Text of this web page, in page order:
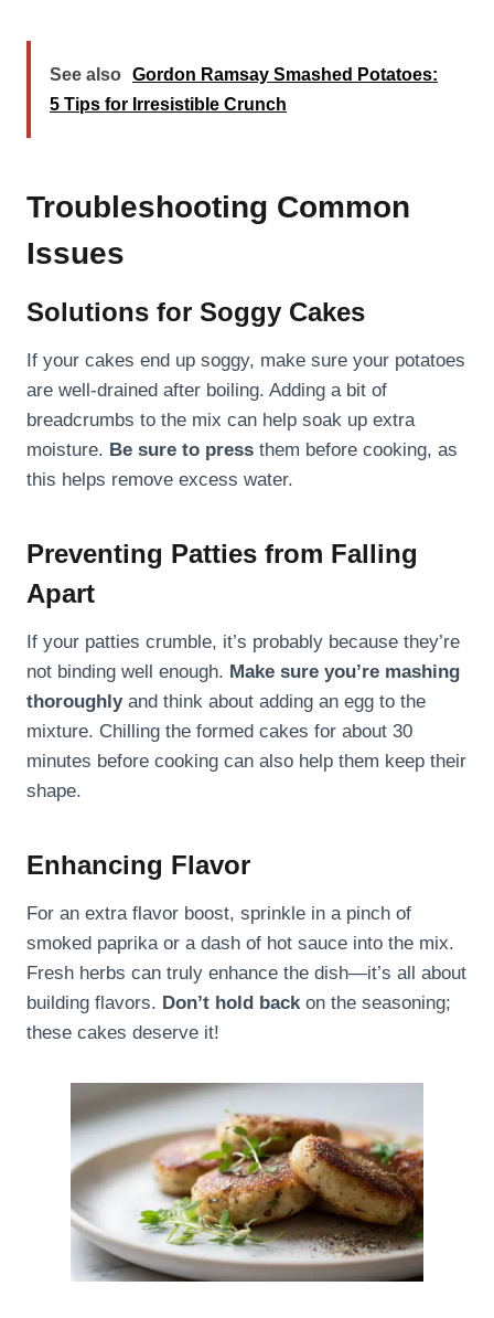
See also Gordon Ramsay Smashed Potatoes:
5 Tips for Irresistible Crunch
Troubleshooting Common
Issues
Solutions for Soggy Cakes
If your cakes end up soggy, make sure your potatoes
are well-drained after boiling. Adding a bit of
breadcrumbs to the mix can help soak up extra
moisture. Be sure to press them before cooking, as
this helps remove excess water.
Preventing Patties from Falling
Apart
If your patties crumble, it’s probably because they’re
not binding well enough. Make sure you’re mashing
thoroughlyand think about adding an egg to the
mixture. Chilling the formed cakes for about 30
minutes before cooking can also help them keep their
shape.
Enhancing Flavor
For an extra flavor boost, sprinkle in a pinch of
smoked paprika or a dash of hot sauce into the mix.
Fresh herbs can truly enhance the dish—it’s all about
building flavors. Don’t hold backon the seasoning;
these cakes deserve it!